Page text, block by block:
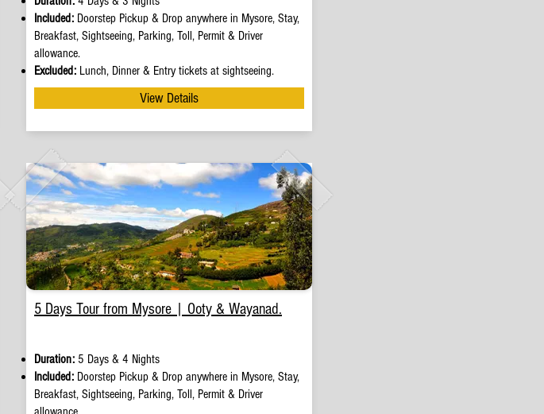
Included: Doorstep Pickup & Drop anywhere in Mysore, Stay,
Breakfast, Sightseeing, Parking, Toll, Permit & Driver
allowance.
Excluded: Lunch, Dinner & Entry tickets at sightseeing.
View Details
5 Days Tour from Mysore | Ooty & Wayanad.
Duration: 5 Days & 4 Nights
Included: Doorstep Pickup & Drop anywhere in Mysore, Stay,
Breakfast, Sightseeing, Parking, Toll, Permit & Driver